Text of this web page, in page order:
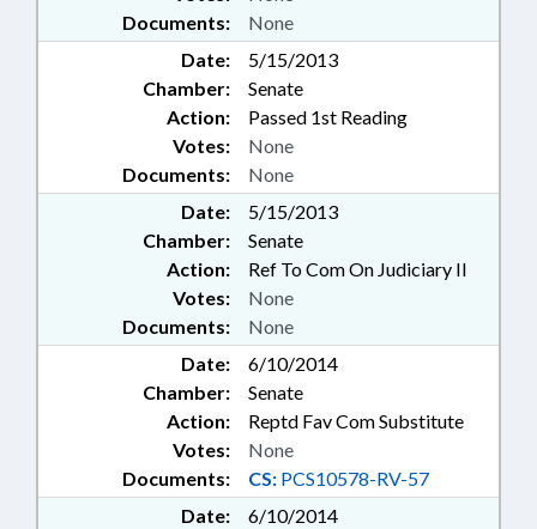
Documents: None
Date:
5/15/2013
Chamber:
Senate
Action:
Passed 1st Reading
Documents: None
Votes: None
Date:
5/15/2013
Chamber:
Senate
Action:
Ref To Com On Judiciary II
Documents: None
Votes: None
Date:
6/10/2014
Chamber:
Senate
Action:
Reptd Fav Com Substitute
Documents: CS: PCS10578-RV-57
Votes: None
Date:
6/10/2014